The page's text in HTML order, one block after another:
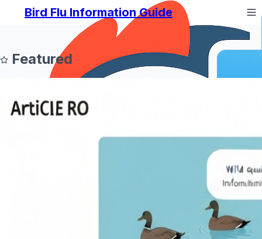
Bird Flu Information Guide
Featured